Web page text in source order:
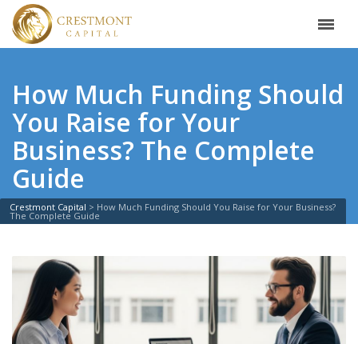
How Much Funding Should
You Raise for Your
Business? The Complete
Guide
Crestmont Capital > How Much Funding Should You Raise for Your Business?
The Complete Guide